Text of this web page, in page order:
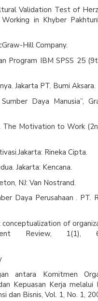
Validation Test of
in Khyber
Hill Company.
Program IBM SPSS 25
Jakarta PT. Bumi Aksara.
Daya Manusia”,
The Motivation to Work
Rineka Cipta.
Jakarta: Kencana.
NJ: Van Nostrand.
Daya Perusahaan . PT.
of
Review, 1(1),
antara Komitmen
Kepuasan Kerja melalui
dan Bisnis, Vol. 1, No. 1,